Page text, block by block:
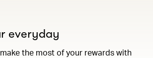
everyday
the most of your rewards with